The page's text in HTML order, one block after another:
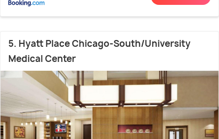
5. Hyatt Place Chicago-South/University
Medical Center